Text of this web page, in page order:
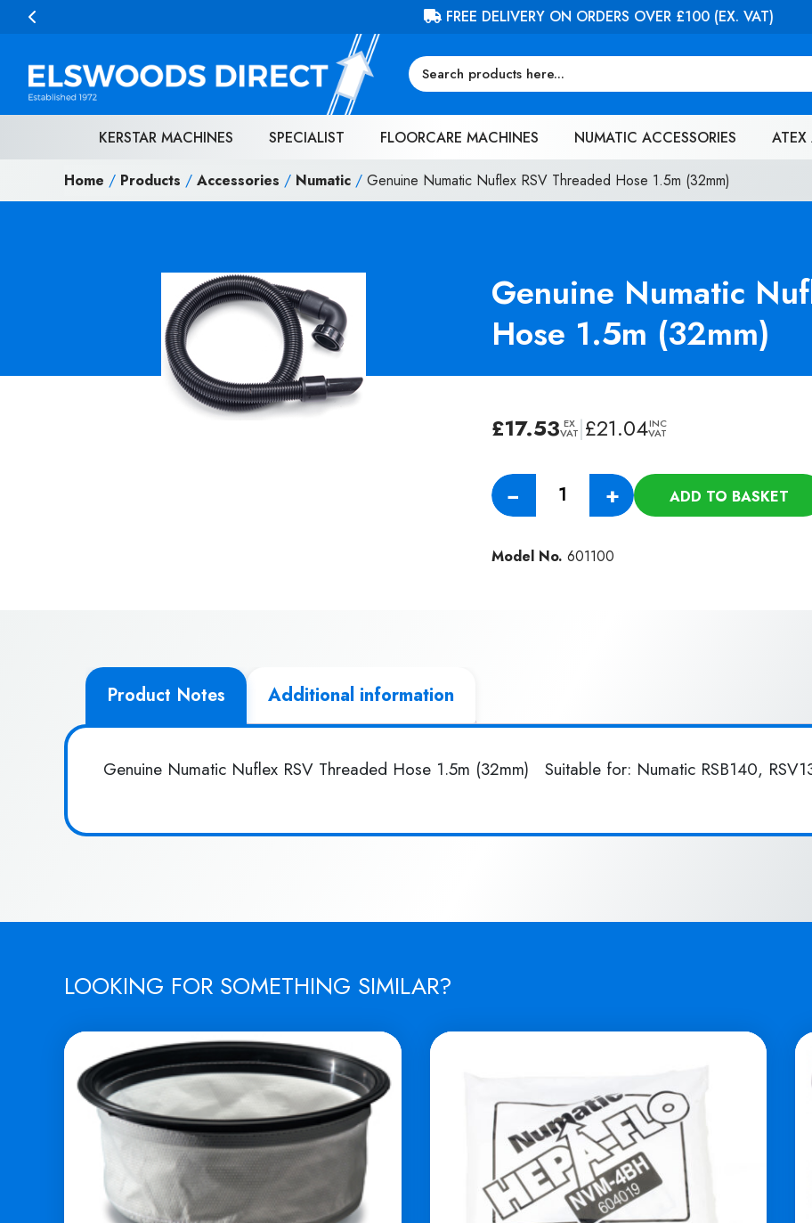
Skip to content FREE DELIVERY ON ORDERS OVER £100 (EX. VAT)
KERSTAR MACHINES SPECIALIST FLOORCARE MACHINES NUMATIC ACCESSORIES ATEX
Home / Products / Accessories / Numatic / Genuine Numatic Nuflex RSV Threaded Hose 1.5m (32mm)
Genuine Numatic
Hose 1.5m (32mm)
£17.53 EX
VAT|£21.04INC
VAT
−
Genuine
Numatic
RSV
+ ADD TO BASKET
Model No. 601100
Product Notes Additional information
Genuine Numatic Nuflex RSV Threaded Hose 1.5m (32mm) Suitable for: Numatic RSB140,
LOOKING FOR SOMETHING SIMILAR?